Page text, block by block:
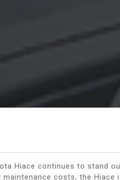
Hiace continues to stand
costs, the Hiace